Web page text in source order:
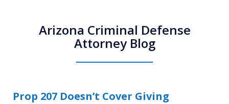
Arizona Criminal Defense
Attorney Blog
Prop 207 Doesn’t Cover Giving